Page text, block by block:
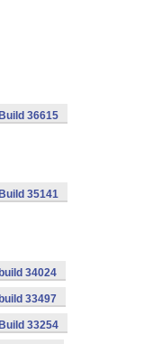
36615
35141
34024
33497
33254